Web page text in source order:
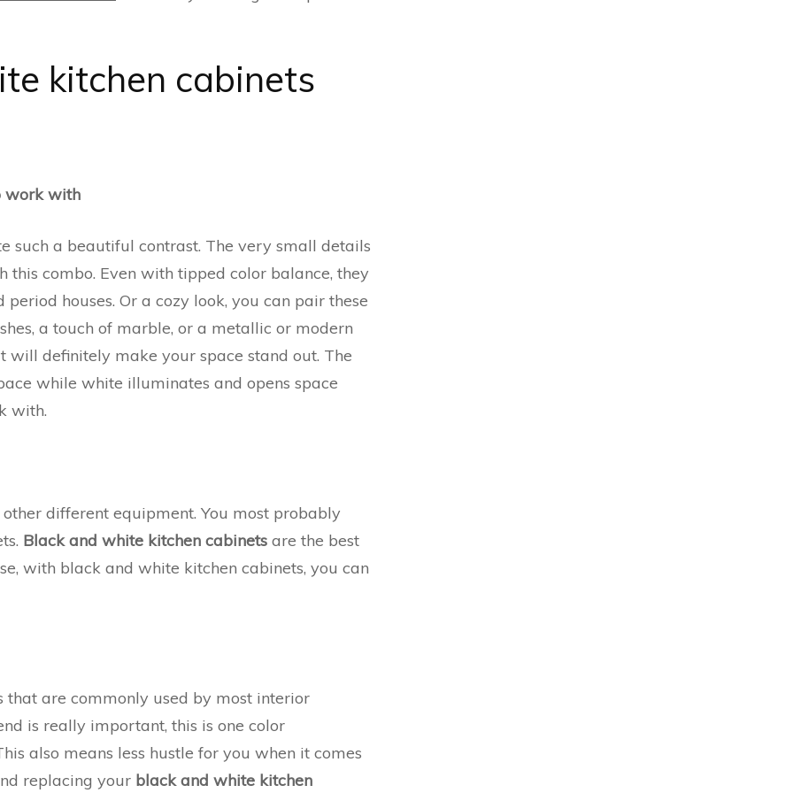
kitchen cabinets
work with
such a beautiful contrast. The very small details
combo. Even with tipped color balance, they
houses. Or a cozy look, you can pair these
a touch of marble, or a metallic or modern
will definitely make your space stand out. The
while white illuminates and opens space
with.
different equipment. You most probably
Black and white kitchen cabinets are the best
with black and white kitchen cabinets, you can
are commonly used by most interior
is really important, this is one color
also means less hustle for you when it comes
replacing your black and white kitchen